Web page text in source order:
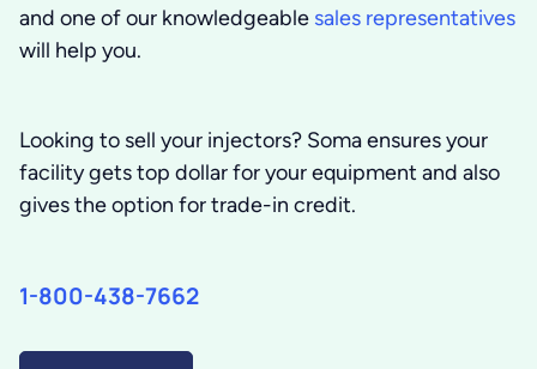
and one of our knowledgeable sales representatives
will help you.
Looking to sell your injectors? Soma ensures your
facility gets top dollar for your equipment and also
gives the option for trade-in credit.
1-800-438-7662